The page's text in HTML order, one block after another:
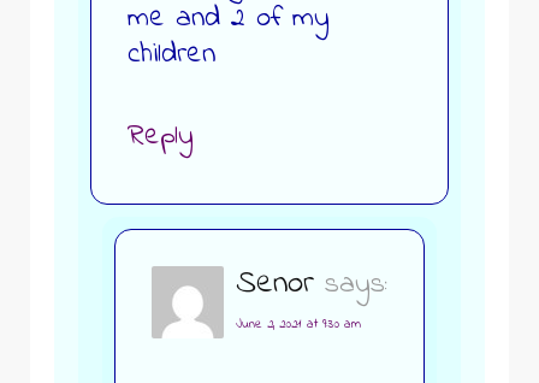
me and 2 of my
children
Reply
Senor says:
June 2, 2021 at 9:30 am